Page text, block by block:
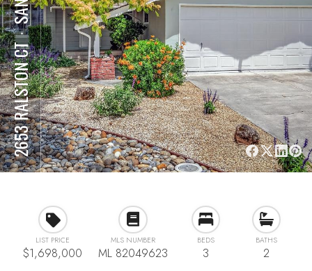
2653 RALSTON CT
⋅
LIST PRICE
$1,698,000
MLS NUMBER
ML 82049623
BEDS
3
BATHS
2